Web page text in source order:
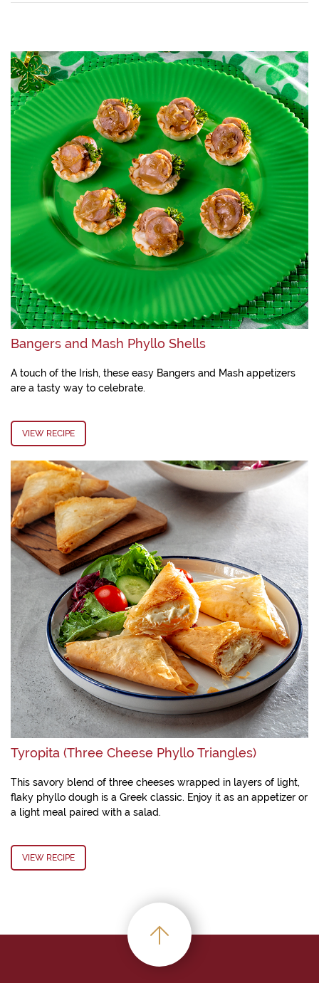
Bangers and Mash Phyllo Shells
A touch of the Irish, these easy Bangers and Mash appetizers
are a tasty way to celebrate.
VIEW RECIPE
Tyropita (Three Cheese Phyllo Triangles)
This savory blend of three cheeses wrapped in layers of light,
flaky phyllo dough is a Greek classic. Enjoy it as an appetizer or
a light meal paired with a salad.
VIEW RECIPE